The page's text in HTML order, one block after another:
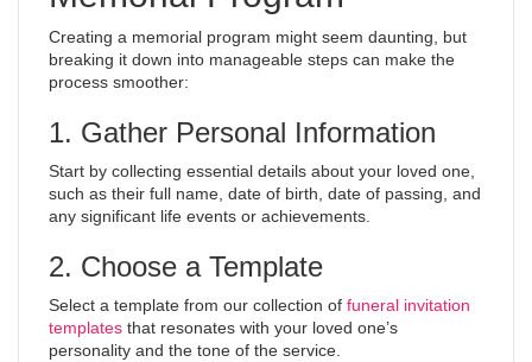
Creating a memorial program might seem daunting, but
breaking it down into manageable steps can make the
process smoother:
1. Gather Personal Information
Start by collecting essential details about your loved one,
such as their full name, date of birth, date of passing, and
any significant life events or achievements.
2. Choose a Template
Select a template from our collection of funeral invitation
templates that resonates with your loved one’s
personality and the tone of the service.